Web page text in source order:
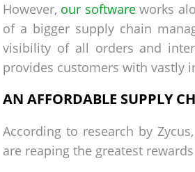
However, our softwareworks
of a bigger supply chain
visibility of all orders and
provides customers with vastly
AN AFFORDABLE SUPPLY
According to research by
are reaping the greatest